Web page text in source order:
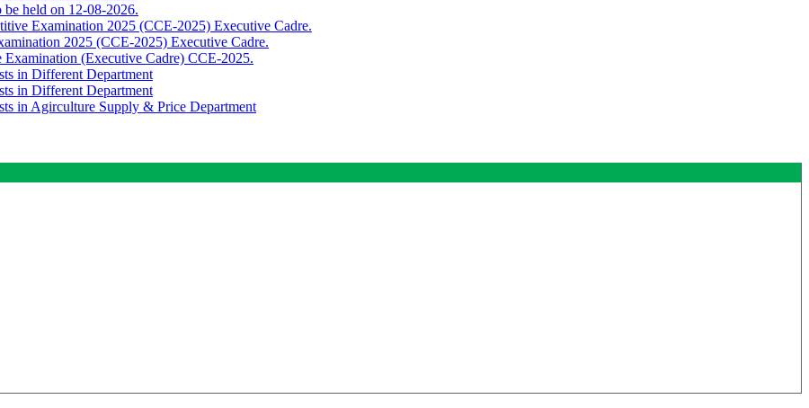
held on 12-08-2026.
Examination 2025 (CCE-2025) Executive Cadre.
2025 (CCE-2025) Executive Cadre.
(Executive Cadre) CCE-2025.
in Different Department
in Different Department
in Agirculture Supply & Price Department